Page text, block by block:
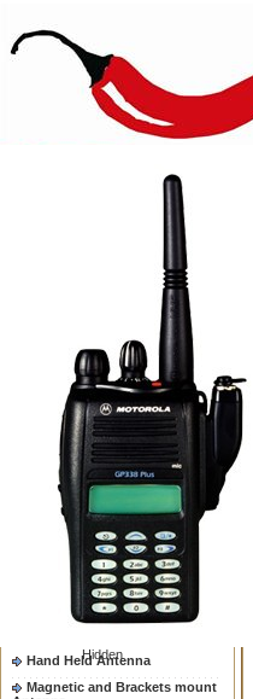
2026-08-06 Search
Hidden
My account
Register
Login
Shopping Cart(0)
Compare Now(0)
Shopping Categories
Navigation & GPS
Two way radio Antenna &
accessores
66-88/88-108MHz Antenna
Mobile Antenna
Hand Held Antenna
Magnetic and Brackets mount